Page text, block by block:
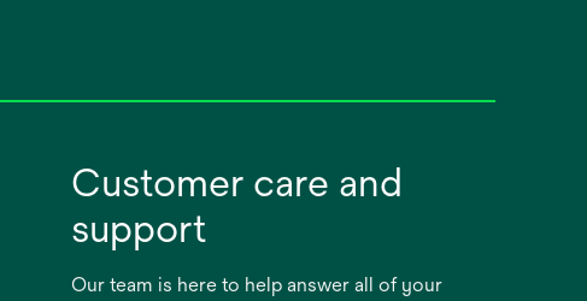
Customer care and
support
Our team is here to help answer all of your